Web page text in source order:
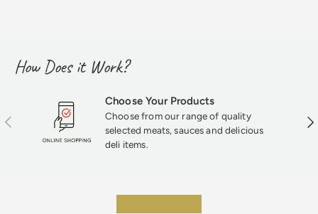
How Does it Work?
Previous
Choose Your Products
Choose from our range of quality
selected meats, sauces and delicious
deli items.